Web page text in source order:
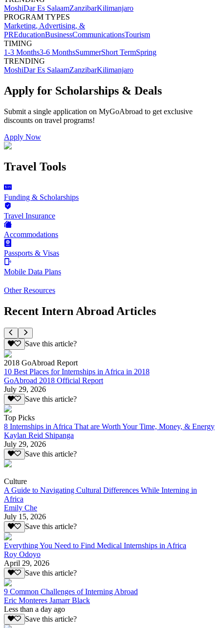
MoshiDar Es SalaamZanzibarKilimanjaro
PROGRAM TYPES
Marketing, Advertising, &
PREducationBusinessCommunicationsTourism
TIMING
1-3 Months3-6 MonthsSummerShort TermSpring
TRENDING
MoshiDar Es SalaamZanzibarKilimanjaro
Apply for Scholarships & Deals
Submit a single application on MyGoAbroad to get exclusive
discounts on travel programs!
Apply Now
Travel Tools
Funding & Scholarships
Travel Insurance
Accommodations
Passports & Visas
Mobile Data Plans
Other Resources
Recent Intern Abroad Articles
Save this article?
2018 GoAbroad Report
10 Best Places for Internships in Africa in 2018
GoAbroad 2018 Official Report
July 29, 2026
Save this article?
Top Picks
8 Internships in Africa That are Worth Your Time, Money, & Energy
Kaylan Reid Shipanga
July 29, 2026
Save this article?
Culture
A Guide to Navigating Cultural Differences While Interning in
Africa
Emily Che
July 15, 2026
Save this article?
Everything You Need to Find Medical Internships in Africa
Roy Odoyo
April 29, 2026
Save this article?
9 Common Challenges of Interning Abroad
Eric Monteres Jamarr Black
Less than a day ago
Save this article?